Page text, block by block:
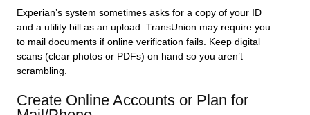
Experian’s system sometimes asks for a copy of your ID
and a utility bill as an upload. TransUnion may require you
to mail documents if online verification fails. Keep digital
scans (clear photos or PDFs) on hand so you aren’t
scrambling.
Create Online Accounts or Plan for